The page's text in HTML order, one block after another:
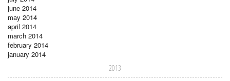
june 2014
may 2014
april 2014
march 2014
february 2014
january 2014
2013